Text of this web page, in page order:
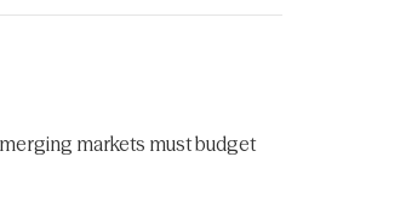
markets must budget